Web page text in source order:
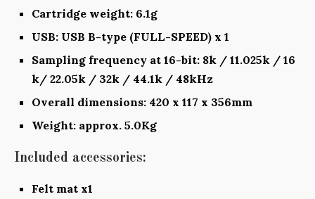
Cartridge weight: 6.1g
USB: USB B-type (FULL-SPEED) x 1
Sampling frequency at 16-bit: 8k / 11.025k / 16
k/ 22.05k / 32k / 44.1k / 48kHz
Overall dimensions: 420 x 117 x 356mm
Weight: approx. 5.0Kg
Included accessories:
Felt mat x1